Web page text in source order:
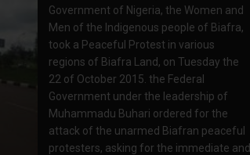
Government of Nigeria, the Women and
Men of the Indigenous people of Biafra,
took a Peaceful Protest in various
regions of Biafra Land, on Tuesday the
22 of October 2015. the Federal
Government under the leadership of
Muhammadu Buhari ordered for the
attack of the unarmed Biafran peaceful
protesters, asking for the immediate and